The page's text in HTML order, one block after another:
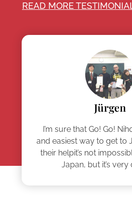
READ MORE
Jürgen
I’m sure that Go! Go!
and easiest way to get to
their helpit’s not
Japan, but it’s very